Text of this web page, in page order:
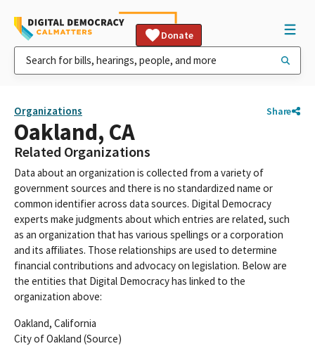
Donate
Organizations Share
Oakland, CA
Related Organizations
Data about an organization is collected from a variety of
government sources and there is no standardized name or
common identifier across data sources. Digital Democracy
experts make judgments about which entries are related, such
as an organization that has various spellings or a corporation
and its affiliates. Those relationships are used to determine
financial contributions and advocacy on legislation. Below are
the entities that Digital Democracy has linked to the
organization above:
Oakland, California
City of Oakland (Source)